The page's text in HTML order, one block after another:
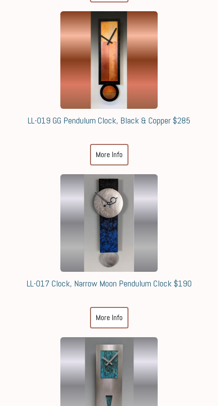
LL-019 GG Pendulum Clock, Black & Copper $285
More Info
LL-017 Clock, Narrow Moon Pendulum Clock $190
More Info